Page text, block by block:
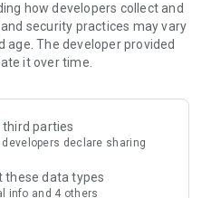
include theme park
supermarket vouchers,
access information on popular
and sharing. Refer to the "U
do recommendations, save
how developers collect and
security practices may vary
age. The developer provided
it over time.
third parties
developers declare sharing
these data types
info and 4 others